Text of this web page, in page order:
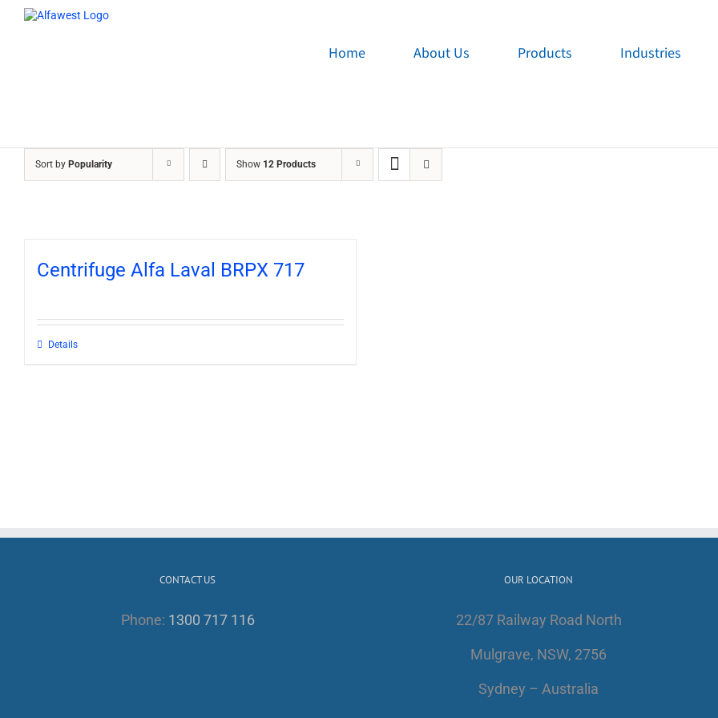
Home About Us Products Industries
Sort by Popularity Show 12 Products
Centrifuge Alfa Laval BRPX 717
Details
CONTACT US
Phone: 1300 717 116
OUR LOCATION
22/87 Railway Road North
Mulgrave, NSW, 2756
Sydney – Australia